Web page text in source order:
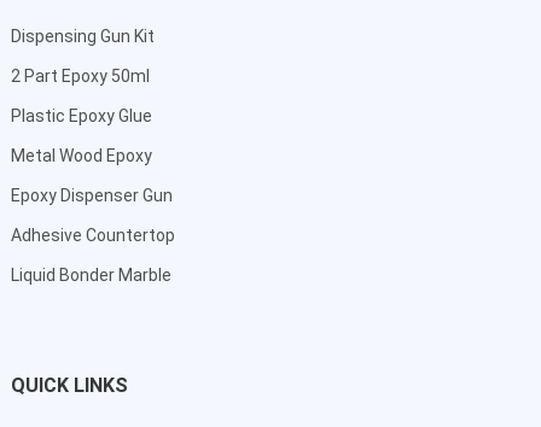
Dispensing Gun Kit
2 Part Epoxy 50ml
Plastic Epoxy Glue
Metal Wood Epoxy
Epoxy Dispenser Gun
Adhesive Countertop
Liquid Bonder Marble
QUICK LINKS